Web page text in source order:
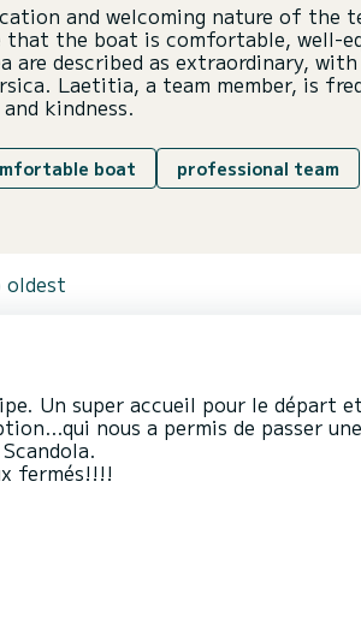
and welcoming nature of the
the boat is comfortable, well-
are described as extraordinary, with
Laetitia, a team member, is
kindness.
boat
professional team
oldest
Un super accueil pour le départ
nous a permis de passer
fermés!!!!